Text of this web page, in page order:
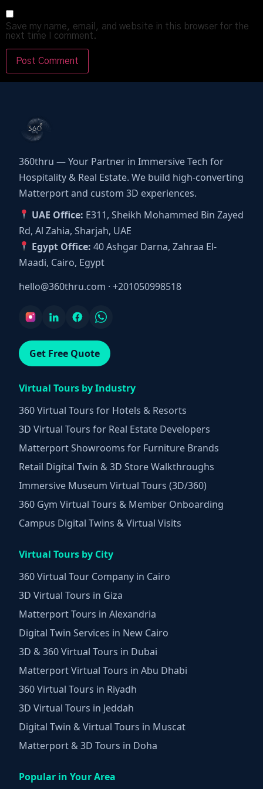
Save my name, email, and website in this browser for the
next time I comment.
360thru — Your Partner in Immersive Tech for
Hospitality & Real Estate. We build high-converting
Matterport and custom 3D experiences.
UAE Office: E311, Sheikh Mohammed Bin Zayed
Rd, Al Zahia, Sharjah, UAE
Egypt Office: 40 Ashgar Darna, Zahraa El-
Maadi, Cairo, Egypt
hello@360thru.com · +201050998518
Get Free Quote
Virtual Tours by Industry
360 Virtual Tours for Hotels & Resorts
3D Virtual Tours for Real Estate Developers
Matterport Showrooms for Furniture Brands
Retail Digital Twin & 3D Store Walkthroughs
Immersive Museum Virtual Tours (3D/360)
360 Gym Virtual Tours & Member Onboarding
Campus Digital Twins & Virtual Visits
Virtual Tours by City
360 Virtual Tour Company in Cairo
3D Virtual Tours in Giza
Matterport Tours in Alexandria
Digital Twin Services in New Cairo
3D & 360 Virtual Tours in Dubai
Matterport Virtual Tours in Abu Dhabi
360 Virtual Tours in Riyadh
3D Virtual Tours in Jeddah
Digital Twin & Virtual Tours in Muscat
Matterport & 3D Tours in Doha
Popular in Your Area